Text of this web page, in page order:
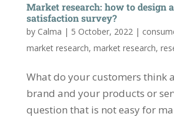
Market research: how to design
satisfaction survey?
by Calma | 5 October, 2022|
market research, market research,
What do your customers think
brand and your products or
question that is not easy for